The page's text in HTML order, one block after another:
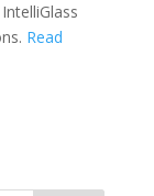
Read